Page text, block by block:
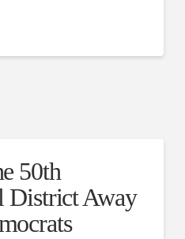
50th
District Away